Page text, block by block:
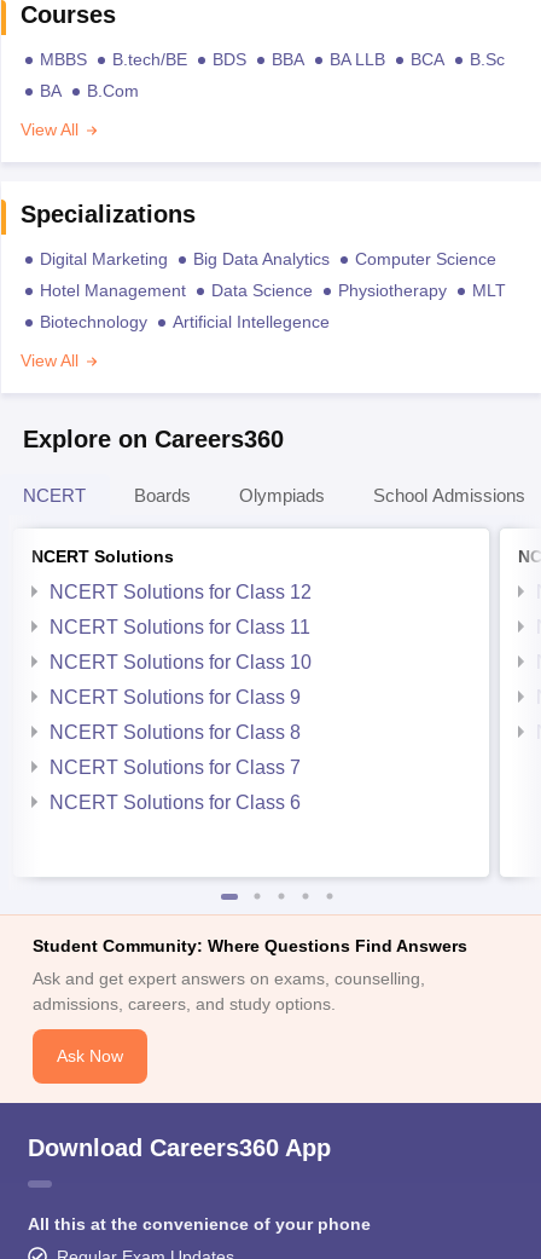
Courses
MBBS B.tech/BE BDS BBA BA LLB BCA
B.Sc
BA
B.Com
View All
Specializations
Digital Marketing Big Data Analytics
Computer Science
Hotel Management
Data Science Physiotherapy
MLT
Biotechnology
Artificial Intellegence
View All
Explore on Careers360
NCERT Boards Olympiads School Admissions
NCERT Solutions
NCERT Solutions for Class 12
NCERT Solutions for Class 11
NCERT Solutions for Class 10
NCERT Solutions for Class 9
NCERT Solutions for Class 8
NCERT Solutions for Class 7
NCERT Solutions for Class 6
Student Community: Where Questions Find Answers
Ask and get expert answers on exams, counselling,
admissions, careers, and study options.
Ask Now
Download Careers360 App
All this at the convenience of your phone